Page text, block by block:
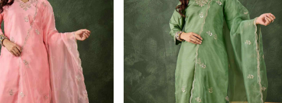
Loading... Loading...